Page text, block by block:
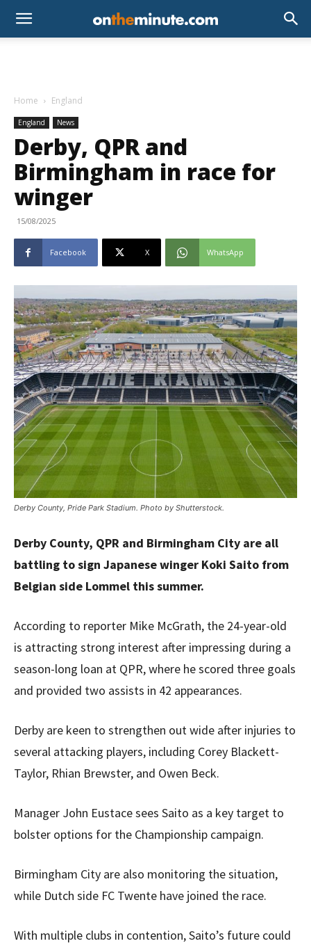
Home England
England News
Derby, QPR and
Birmingham in race for
winger
15/08/2025
Facebook X WhatsApp
Derby County, Pride Park Stadium. Photo by Shutterstock.
Derby County, QPR and Birmingham City are all
battling to sign Japanese winger Koki Saito from
Belgian side Lommel this summer.
According to reporter Mike McGrath, the 24-year-old
is attracting strong interest after impressing during a
season-long loan at QPR, where he scored three goals
and provided two assists in 42 appearances.
Derby are keen to strengthen out wide after injuries to
several attacking players, including Corey Blackett-
Taylor, Rhian Brewster, and Owen Beck.
Manager John Eustace sees Saito as a key target to
bolster options for the Championship campaign.
Birmingham City are also monitoring the situation,
while Dutch side FC Twente have joined the race.
With multiple clubs in contention, Saito’s future could